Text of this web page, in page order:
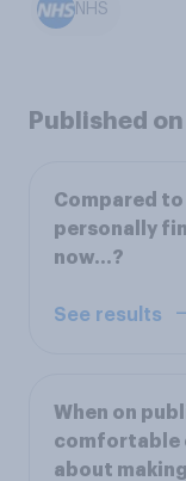
NHS
Published
Compared
personally
now…?
See results
When on
comfortable
about